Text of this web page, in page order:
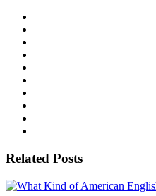
Related Posts